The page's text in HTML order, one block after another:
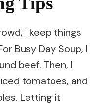
I keep things
Busy Day Soup, I
beef. Then, I
tomatoes, and
Letting it